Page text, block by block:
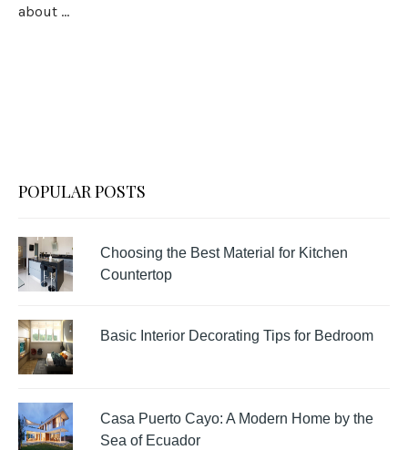
about ...
POPULAR POSTS
Choosing the Best Material for Kitchen
Countertop
Basic Interior Decorating Tips for Bedroom
Casa Puerto Cayo: A Modern Home by the
Sea of Ecuador